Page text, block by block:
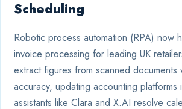
Scheduling
Robotic process automation (RPA) now
invoice processing for leading UK
extract figures from scanned documents
accuracy, updating accounting platforms
assistants like Clara and X.AI resolve